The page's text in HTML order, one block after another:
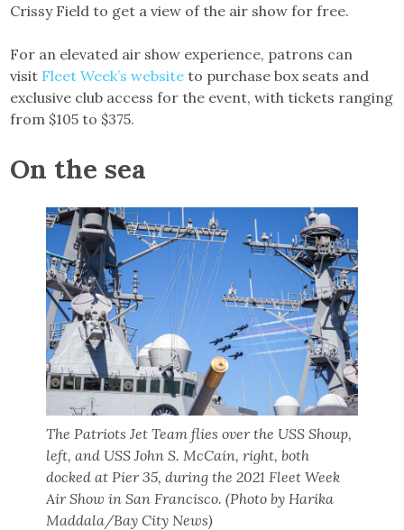
Crissy Field to get a view of the air show for free.
For an elevated air show experience, patrons can
visit Fleet Week’s website to purchase box seats and
exclusive club access for the event, with tickets ranging
from $105 to $375.
On the sea
The Patriots Jet Team flies over the USS Shoup,
left, and USS John S. McCain, right, both
docked at Pier 35, during the 2021 Fleet Week
Air Show in San Francisco. (Photo by Harika
Maddala/Bay City News)